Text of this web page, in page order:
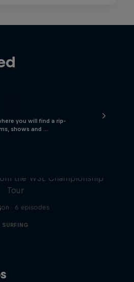
you will find a rip-
shows and …
the WSL Championship
Tour
· 6 episodes
SURFING